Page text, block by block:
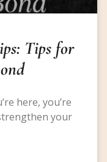
Tips for
here, you’re
your